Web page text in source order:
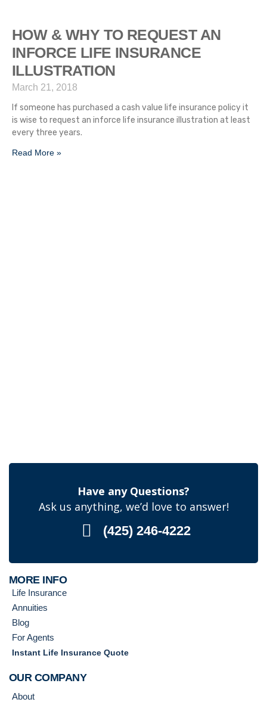
HOW & WHY TO REQUEST AN
INFORCE LIFE INSURANCE
ILLUSTRATION
March 21, 2018
If someone has purchased a cash value life insurance policy it
is wise to request an inforce life insurance illustration at least
every three years.
Read More »
Have any Questions?
Ask us anything, we’d love to answer!
(425) 246-4222
MORE INFO
Life Insurance
Annuities
Blog
For Agents
Instant Life Insurance Quote
OUR COMPANY
About